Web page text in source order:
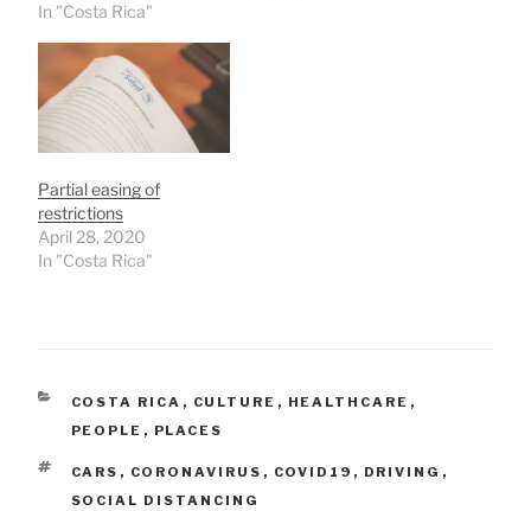
In "Costa Rica"
Partial easing of
restrictions
April 28, 2020
In "Costa Rica"
CATEGORIES
COSTA RICA , CULTURE , HEALTHCARE ,
PEOPLE , PLACES
TAGS
CARS , CORONAVIRUS , COVID19 , DRIVING ,
SOCIAL DISTANCING